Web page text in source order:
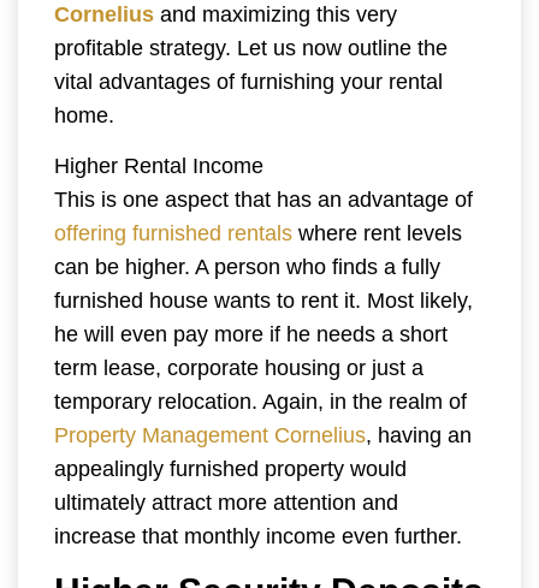
Cornelius and maximizing this very
profitable strategy. Let us now outline the
vital advantages of furnishing your rental
home.
Higher Rental Income
This is one aspect that has an advantage of
offering furnished rentals where rent levels
can be higher. A person who finds a fully
furnished house wants to rent it. Most likely,
he will even pay more if he needs a short
term lease, corporate housing or just a
temporary relocation. Again, in the realm of
Property Management Cornelius, having an
appealingly furnished property would
ultimately attract more attention and
increase that monthly income even further.